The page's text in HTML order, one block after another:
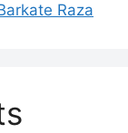
Raza